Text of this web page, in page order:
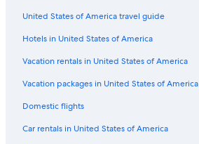
United States of America travel guide
Hotels in United States of America
Vacation rentals in United States of America
Vacation packages in United States of America
Domestic flights
Car rentals in United States of America